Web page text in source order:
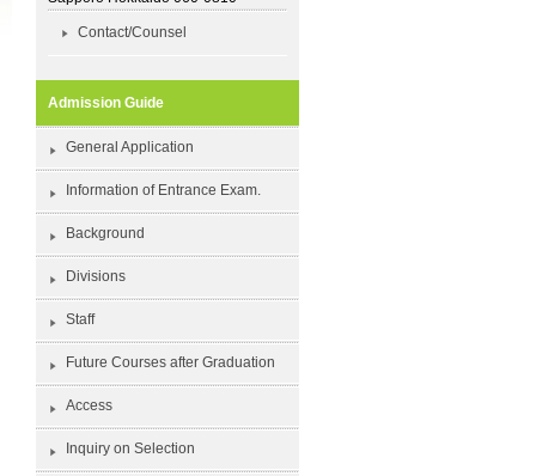
Contact/Counsel
Admission Guide
General Application
Information of Entrance Exam.
Background
Divisions
Staff
Future Courses after Graduation
Access
Inquiry on Selection